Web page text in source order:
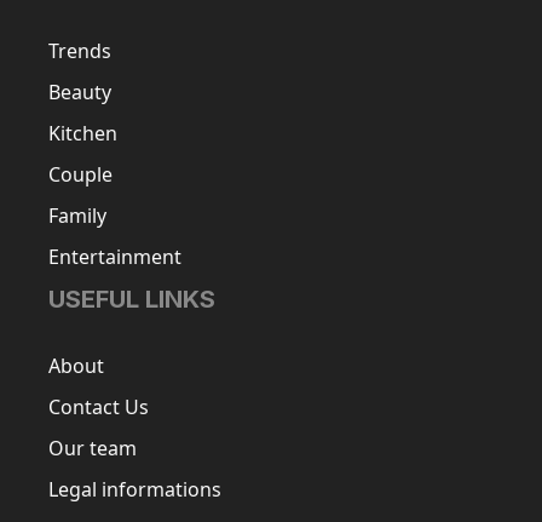
Trends
Beauty
Kitchen
Couple
Family
Entertainment
USEFUL LINKS
About
Contact Us
Our team
Legal informations